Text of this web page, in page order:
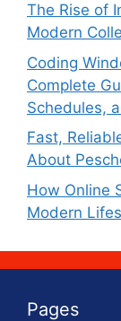
The Rise of
Modern
Coding
Complete
Schedules,
Fast,
About
How Online
Modern
Pages